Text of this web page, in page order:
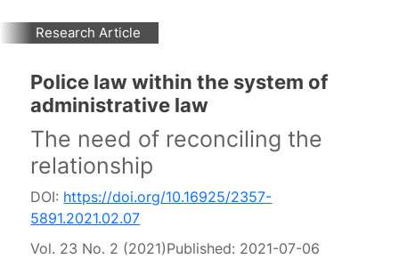
Research Article
Police law within the system of
administrative law
The need of reconciling the
relationship
DOI: https://doi.org/10.16925/2357-
5891.2021.02.07
Vol. 23 No. 2 (2021)Published: 2021-07-06